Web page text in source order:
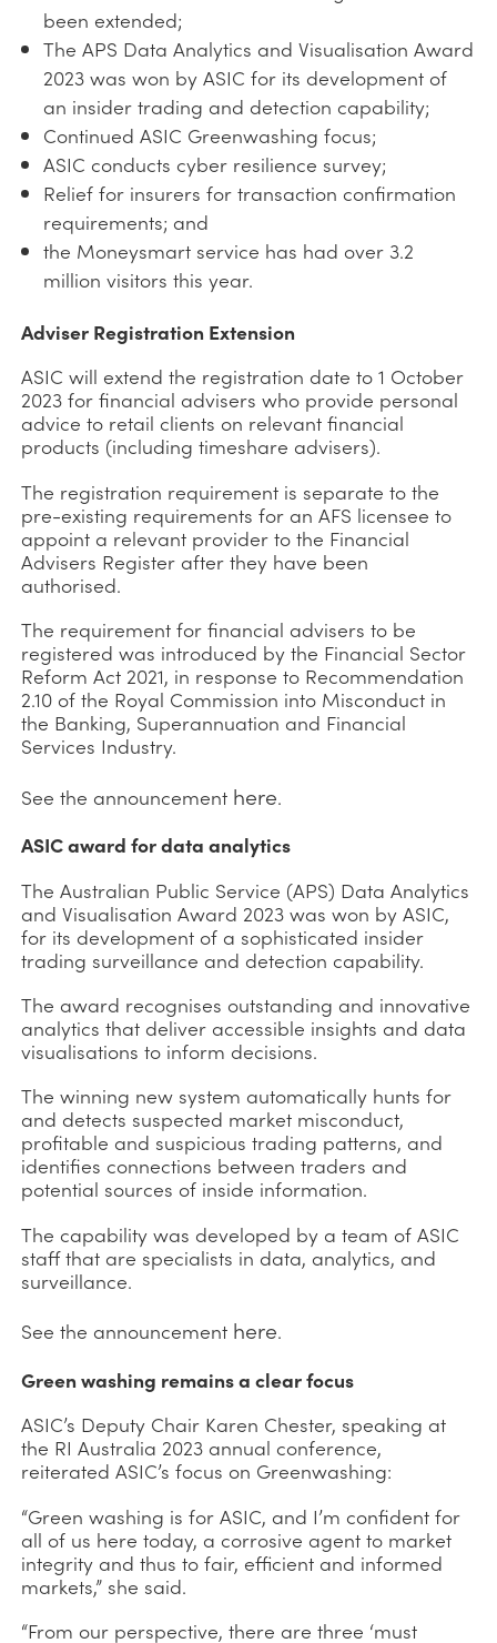
been extended;
The APS Data Analytics and Visualisation Award
2023 was won by ASIC for its development of
an insider trading and detection capability;
Continued ASIC Greenwashing focus;
ASIC conducts cyber resilience survey;
Relief for insurers for transaction confirmation
requirements; and
the Moneysmart service has had over 3.2
million visitors this year.
Adviser Registration Extension
ASIC will extend the registration date to 1 October
2023 for financial advisers who provide personal
advice to retail clients on relevant financial
products (including timeshare advisers).
The registration requirement is separate to the
pre-existing requirements for an AFS licensee to
appoint a relevant provider to the Financial
Advisers Register after they have been
authorised.
The requirement for financial advisers to be
registered was introduced by the Financial Sector
Reform Act 2021, in response to Recommendation
2.10 of the Royal Commission into Misconduct in
the Banking, Superannuation and Financial
Services Industry.
See the announcement here.
ASIC award for data analytics
The Australian Public Service (APS) Data Analytics
and Visualisation Award 2023 was won by ASIC,
for its development of a sophisticated insider
trading surveillance and detection capability.
The award recognises outstanding and innovative
analytics that deliver accessible insights and data
visualisations to inform decisions.
The winning new system automatically hunts for
and detects suspected market misconduct,
profitable and suspicious trading patterns, and
identifies connections between traders and
potential sources of inside information.
The capability was developed by a team of ASIC
staff that are specialists in data, analytics, and
surveillance.
See the announcement here.
Green washing remains a clear focus
ASIC’s Deputy Chair Karen Chester, speaking at
the RI Australia 2023 annual conference,
reiterated ASIC’s focus on Greenwashing:
“Green washing is for ASIC, and I’m confident for
all of us here today, a corrosive agent to market
integrity and thus to fair, efficient and informed
markets,” she said.
“From our perspective, there are three ‘must